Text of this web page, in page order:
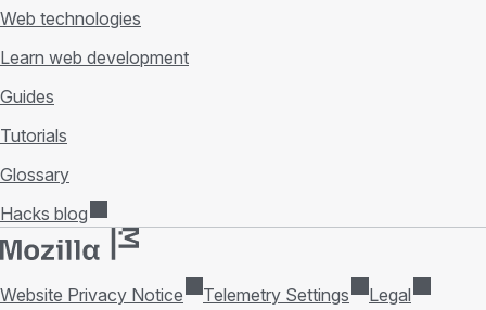
Web technologies
Learn web development
Guides
Tutorials
Glossary
Hacks blog
Website Privacy Notice Telemetry Settings Legal